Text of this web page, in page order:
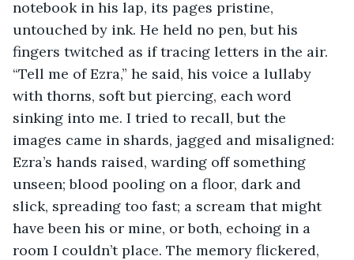
notebook in his lap, its pages pristine,
untouched by ink. He held no pen, but his
fingers twitched as if tracing letters in the air.
“Tell me of Ezra,” he said, his voice a lullaby
with thorns, soft but piercing, each word
sinking into me. I tried to recall, but the
images came in shards, jagged and misaligned:
Ezra’s hands raised, warding off something
unseen; blood pooling on a floor, dark and
slick, spreading too fast; a scream that might
have been his or mine, or both, echoing in a
room I couldn’t place. The memory flickered,